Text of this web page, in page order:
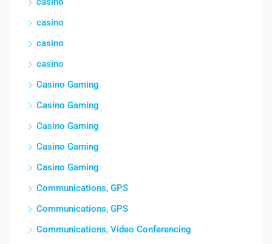
casino
casino
casino
Casino Gaming
Casino Gaming
Casino Gaming
Casino Gaming
Casino Gaming
Communications, GPS
Communications, GPS
Communications, Video Conferencing